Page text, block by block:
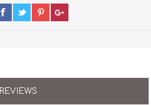
REVIEWS